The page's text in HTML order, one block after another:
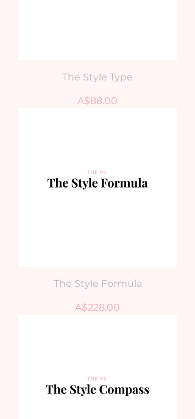
The Style Type
Price
A$88.00
The Style Formula
Price
A$228.00